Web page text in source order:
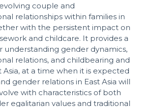
couple and
relationships within families in
with the persistent impact on
and childcare. It provides a
understanding gender dynamics,
relations, and childbearing and
Asia, at a time when it is expected
gender relations in East Asia will
with characteristics of both
egalitarian values and traditional